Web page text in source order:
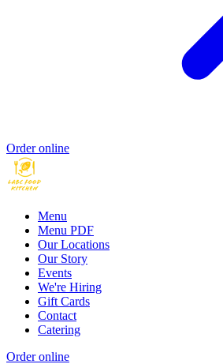
Order online
Menu
Menu PDF
Our Locations
Our Story
Events
We're Hiring
Gift Cards
Contact
Catering
Order online